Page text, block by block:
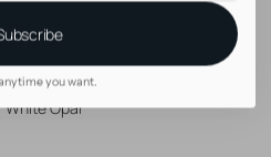
you want.
Surgical Steel
Silver
Internally Threaded
White Opal